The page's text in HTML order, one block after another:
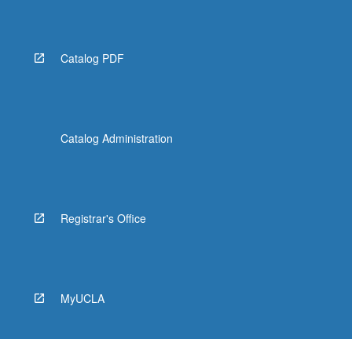
Catalog PDF
Catalog Administration
Registrar's Office
MyUCLA